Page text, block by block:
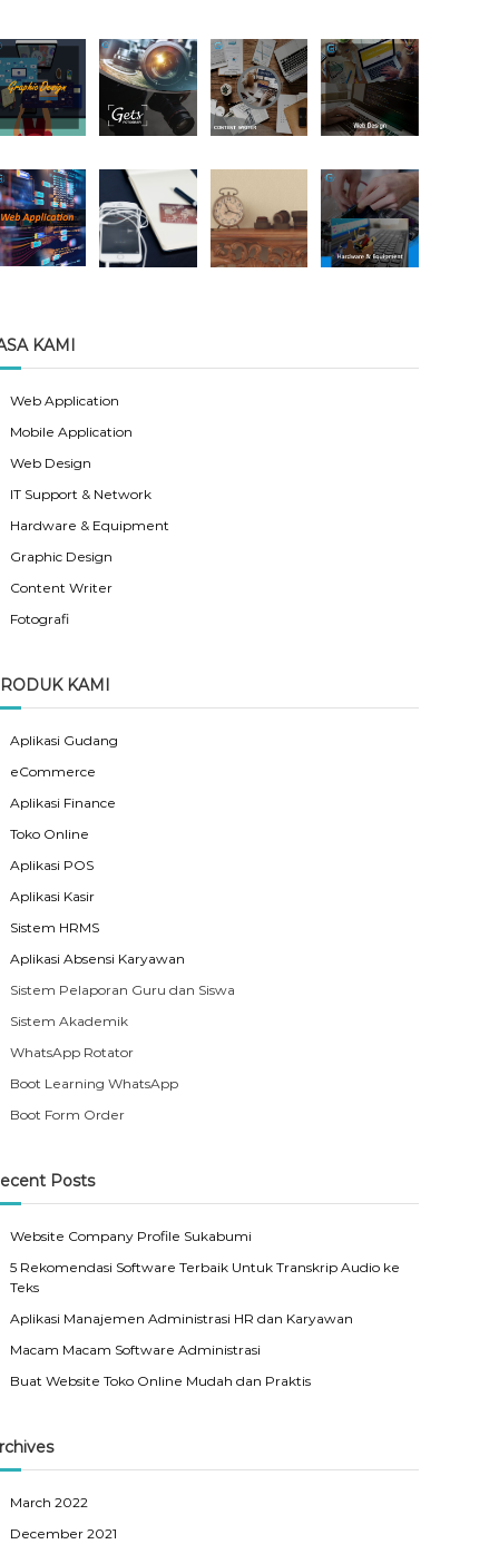
KAMI
Web Application
Mobile Application
Web Design
IT Support & Network
Hardware & Equipment
Graphic Design
Content Writer
Fotografi
KAMI
Aplikasi Gudang
eCommerce
Aplikasi Finance
Toko Online
Aplikasi POS
Aplikasi Kasir
Sistem HRMS
Aplikasi Absensi Karyawan
Sistem Pelaporan Guru dan Siswa
Sistem Akademik
WhatsApp Rotator
Boot Learning WhatsApp
Boot Form Order
Posts
Website Company Profile Sukabumi
5 Rekomendasi Software Terbaik Untuk Transkrip Audio ke
Teks
Aplikasi Manajemen Administrasi HR dan Karyawan
Macam Macam Software Administrasi
Buat Website Toko Online Mudah dan Praktis
March 2022
December 2021